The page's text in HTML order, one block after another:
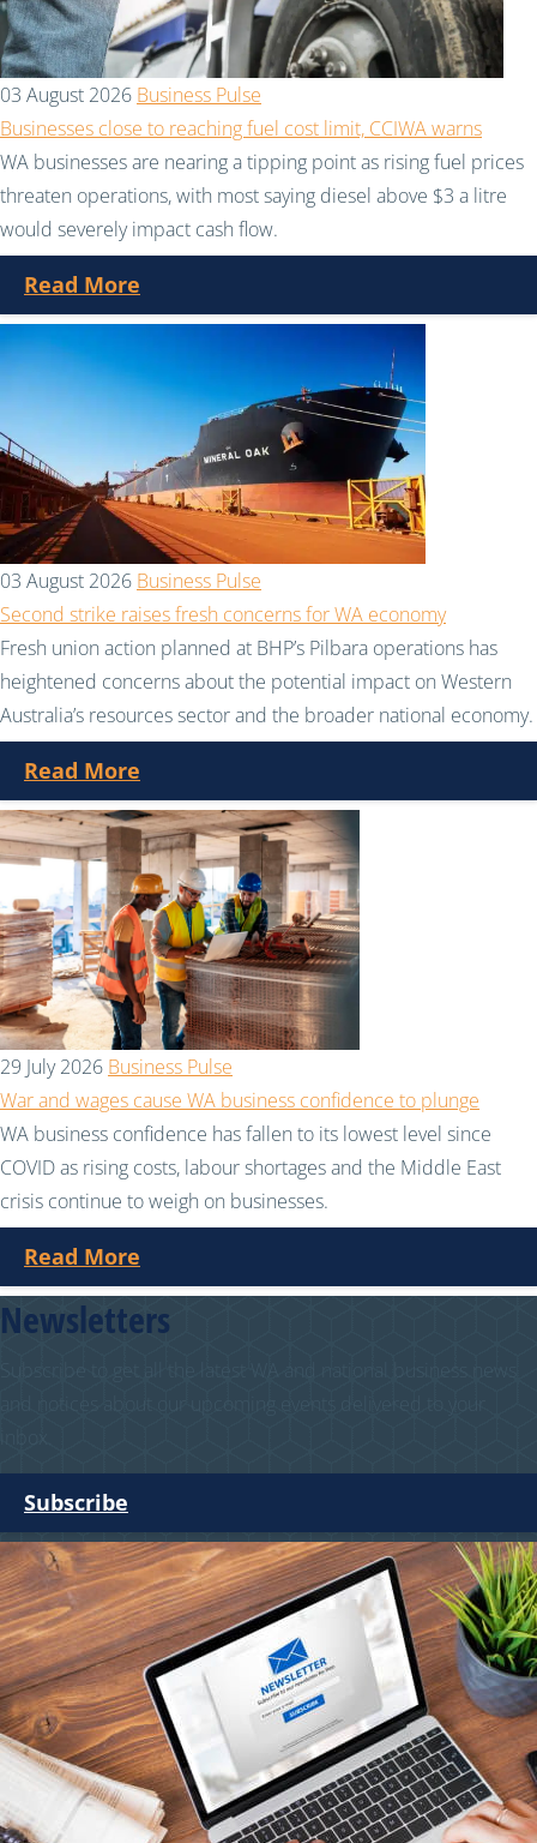
03 August 2026 Business Pulse
Businesses close to reaching fuel cost limit, CCIWA warns
WA businesses are nearing a tipping point as rising fuel prices
threaten operations, with most saying diesel above $3 a litre
would severely impact cash flow.
Read More
03 August 2026 Business Pulse
Second strike raises fresh concerns for WA economy
Fresh union action planned at BHP’s Pilbara operations has
heightened concerns about the potential impact on Western
Australia’s resources sector and the broader national economy.
Read More
29 July 2026 Business Pulse
War and wages cause WA business confidence to plunge
WA business confidence has fallen to its lowest level since
COVID as rising costs, labour shortages and the Middle East
crisis continue to weigh on businesses.
Read More
Newsletters
Subscribe